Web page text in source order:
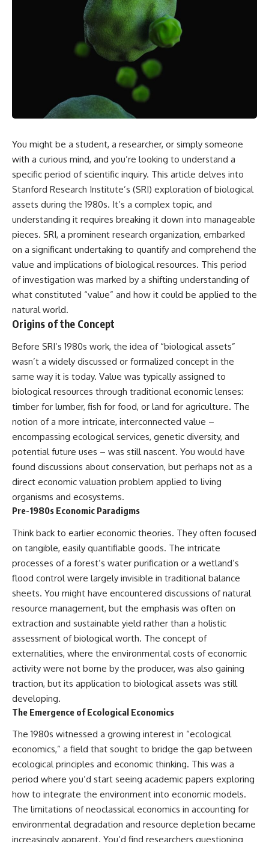
reports, and later testimony to
separate confirmed facts from
disputed claims and
unsupported allegations.
If you're interested in **UFO
encounter cases, crash retrieval
claims, or evidence-based
the most comprehensive
examinations of the Varginha
UFO Incident available.
---
## What happened in Varginha,
Brazil?
On **January 20, 1996**, three
young women reported seeing
a strange creature in a vacant
lot in **Varginha, Minas Gerais,
Brazil**. Within weeks, reports
of military vehicles, hospital
activity, firefighters, police
officers, alleged creature
captures, and the death of
became linked into what many
now call the **Varginha UFO
Thirty years later, investigators
still disagree.
The official inquiry concluded
that the central sighting was
likely a mistaken identification
of a local man known as
**Mudinho**, while the original
witnesses continue to reject
that explanation.
This documentary investigates:
✔️ The original eyewitness
testimony
✔️ The official Brazilian military
inquiry (IPM 18/97)
✔️ The Mudinho explanation
✔️ Military and emergency
activity around Varginha
✔️ Hospital claims and Dr. Ítalo
Venturelli's 2026 testimony
later medical claims
✔️ James Fox's 2026 National
Press Club presentation
✔️ Newly released records and
official statements
✔️ What the historical evidence
supports—and what it doesn't
---
## Chapters
in the Varginha UFO Incident?
**02:45** — Varginha UFO
Timeline: January 1996 Events
**05:10** — First News
Reports, TV Coverage, and the
explanation, the possible role
of magnetar flares, and why the
Wow! Signal has never been
detected again despite decades
of follow-up observations.
Rather than asking whether the
Wow! Signal came from
extraterrestrial intelligence, this
investigation follows the
measurements have reopened
one of astronomy's longest-
running mysteries.
If you enjoy documentaries
about SETI, astronomy, space
mysteries, radio telescopes,
astrophysics, unexplained
phenomena, and the search for
extraterrestrial intelligence, this
documentary is for you.
━━━━━━━━━━━━━━
📡 **WHAT YOU'LL DISCOVER**
• The story behind Jerry Ehman's
famous "Wow!" annotation
• How the Big Ear radio
telescope detected the signal
• Why every major search since
1977 failed to find it again
archive investigation
• How researchers digitized
45,000 unpublished Big Ear
• Why the revised frequency
changes how astronomers
• The cold hydrogen cloud and
magnetar flare hypothesis
• The strongest arguments for
—and against—the new
explanation
• What astronomers would do if
the Wow! Signal appeared
again today
📌 **TIMESTAMPS**
0:00 The Wow! Signal
Reopened After 48 Years
the Wow! Signal
6:45 Why the Wow! Signal Was
Never Seen Again
9:50 Big Ear's Two Feed Horn
Problem
13:10 Rebuilding the Big Ear
16:30 What Big Ear Never
Recorded
20:15 Scientists Revised the
24:00 The New Hydrogen Cloud
Explanation
You might be a student, a researcher, or simply someone
with a curious mind, and you’re looking to understand a
specific period of scientific inquiry. This article delves into
Stanford Research Institute’s (SRI) exploration of biological
assets during the 1980s. It’s a complex topic, and
understanding it requires breaking it down into manageable
pieces. SRI, a prominent research organization, embarked
on a significant undertaking to quantify and comprehend the
value and implications of biological resources. This period
of investigation was marked by a shifting understanding of
what constituted “value” and how it could be applied to the
natural world.
Origins of the Concept
Before SRI’s 1980s work, the idea of “biological assets”
wasn’t a widely discussed or formalized concept in the
same way it is today. Value was typically assigned to
biological resources through traditional economic lenses:
timber for lumber, fish for food, or land for agriculture. The
notion of a more intricate, interconnected value –
encompassing ecological services, genetic diversity, and
potential future uses – was still nascent. You would have
found discussions about conservation, but perhaps not as a
direct economic valuation problem applied to living
organisms and ecosystems.
Pre-1980s Economic Paradigms
Think back to earlier economic theories. They often focused
on tangible, easily quantifiable goods. The intricate
processes of a forest’s water purification or a wetland’s
flood control were largely invisible in traditional balance
sheets. You might have encountered discussions of natural
resource management, but the emphasis was often on
extraction and sustainable yield rather than a holistic
assessment of biological worth. The concept of
externalities, where the environmental costs of economic
activity were not borne by the producer, was also gaining
traction, but its application to biological assets was still
developing.
The Emergence of Ecological Economics
The 1980s witnessed a growing interest in “ecological
economics,” a field that sought to bridge the gap between
ecological principles and economic thinking. This was a
period where you’d start seeing academic papers exploring
how to integrate the environment into economic models.
The limitations of neoclassical economics in accounting for
environmental degradation and resource depletion became
increasingly apparent. You’d find researchers questioning